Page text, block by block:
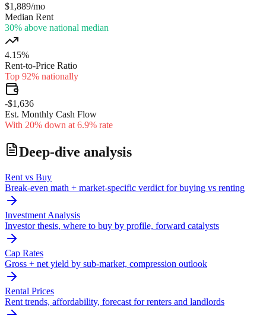
$1,889/mo
Median Rent
30% above national median
4.15%
Rent-to-Price Ratio
Top 92% nationally
-$1,636
Est. Monthly Cash Flow
With 20% down at 6.9% rate
Deep-dive analysis
Rent vs Buy
Break-even math + market-specific verdict for buying vs renting
Investment Analysis
Investor thesis, where to buy by profile, forward catalysts
Cap Rates
Gross + net yield by sub-market, compression outlook
Rental Prices
Rent trends, affordability, forecast for renters and landlords